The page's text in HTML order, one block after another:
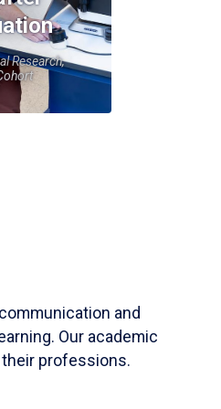
Research,
and
Our academic
professions.